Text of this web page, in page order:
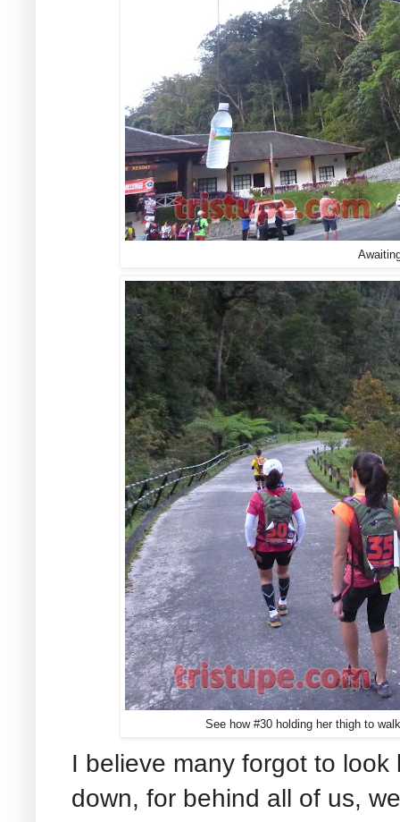
See how #30 holding her thigh to
I believe many forgot to
down, for behind all of us,